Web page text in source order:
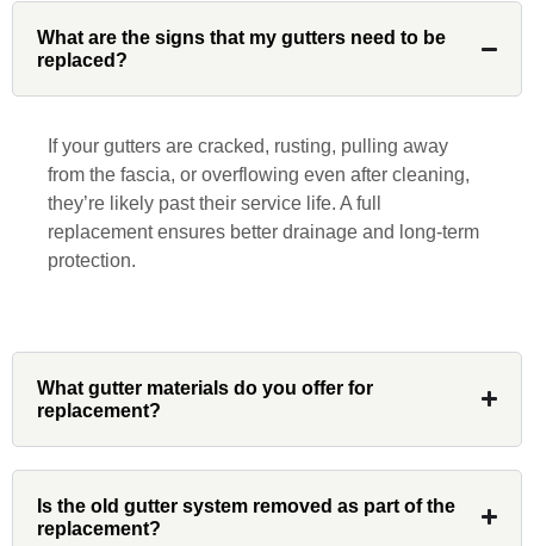
John Robinson at Custom Installations
was a pleasure to work with from
beginning to end. He was extremely
is rare these days. His team worked
diligently for nearly a month. Overall, it
was a great experience to work with John
and his team at Custom Installations.
Denali
our home and the results were great! Very
What are the signs that my gutters need to be
replaced?
If your gutters are cracked, rusting, pulling away
from the fascia, or overflowing even after cleaning,
they’re likely past their service life. A full
replacement ensures better drainage and long-term
protection.
What gutter materials do you offer for
replacement?
Is the old gutter system removed as part of the
replacement?